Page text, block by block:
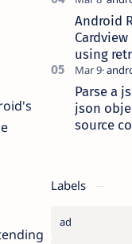
Android
using
Parse a
json
source
Labels
ad